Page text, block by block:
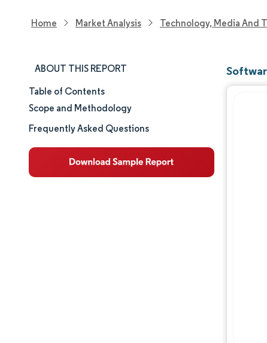
Home Market Analysis Technology, Media And
ABOUT THIS REPORT
Market Size & Share
Market Analysis
Table of Contents
Scope and Methodology
Frequently Asked Questions